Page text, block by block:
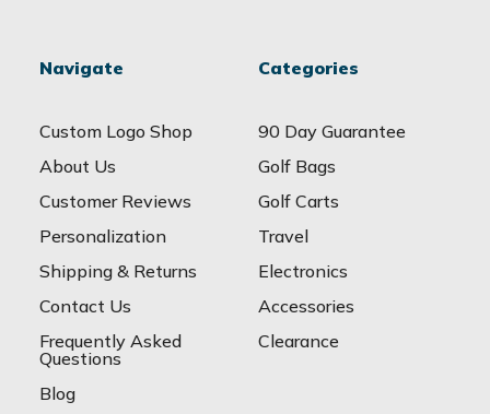
Navigate
Custom Logo Shop
About Us
Customer Reviews
Personalization
Shipping & Returns
Contact Us
Frequently Asked
Questions
Blog
Categories
90 Day Guarantee
Golf Bags
Golf Carts
Travel
Electronics
Accessories
Clearance